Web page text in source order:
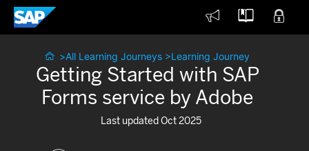
 
 >All Learning Journeys >Learning Journey
Getting Started with SAP
Forms service by Adobe
Last updated Oct 2025